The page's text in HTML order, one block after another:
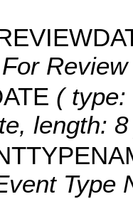
( type:
length:
Type